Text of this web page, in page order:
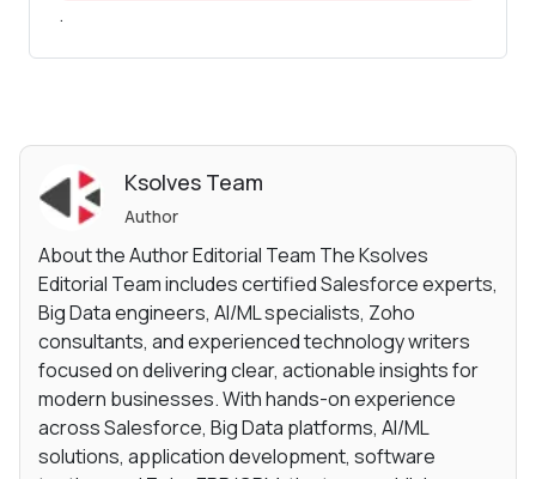
.
Ksolves Team
Author
About the Author Editorial Team The Ksolves
Editorial Team includes certified Salesforce experts,
Big Data engineers, AI/ML specialists, Zoho
consultants, and experienced technology writers
focused on delivering clear, actionable insights for
modern businesses. With hands-on experience
across Salesforce, Big Data platforms, AI/ML
solutions, application development, software